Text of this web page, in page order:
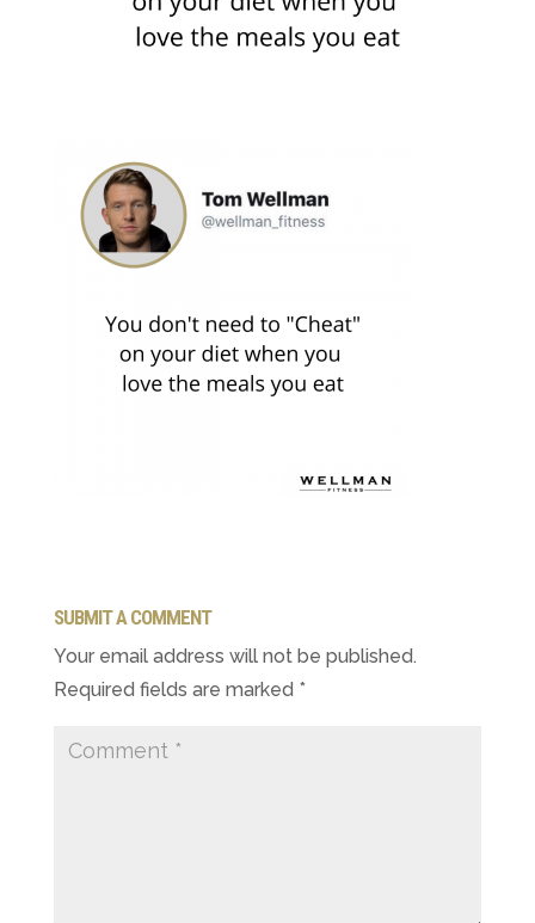
SUBMIT A COMMENT
Your email address will not be published.
Required fields are marked *